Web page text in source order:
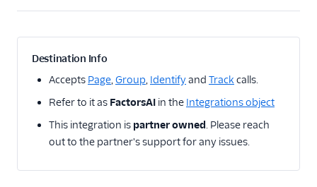
Analytics
1Flow
1Flow Mobile Plugin
1Flow Web (Actions)
AB Smartly
Accoil Analytics
Actable Predictive
Adobe Analytics
Destination Info
Accepts Page,Group, Identifyand Track calls.
Refer to it as FactorsAI in the Integrations object
This integration is partner owned. Please reach
out to the partner's support for any issues.